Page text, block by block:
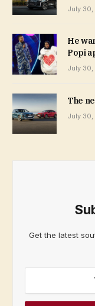
July
He
Popi
July
The
July
Get the latest